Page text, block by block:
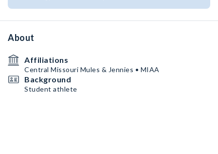
About
Affiliations
Central Missouri Mules & Jennies • MIAA
Background
Student athlete